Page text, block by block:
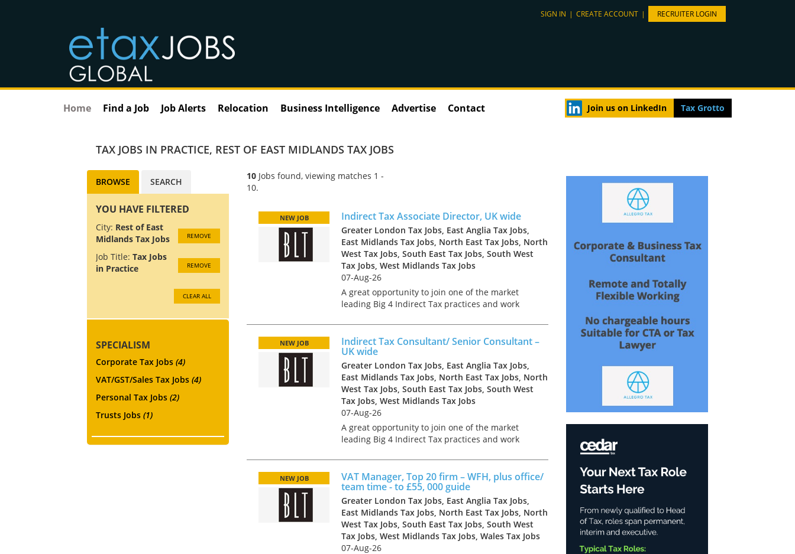
SIGN IN | CREATE ACCOUNT | RECRUITER LOGIN
Home Find a Job Job Alerts Relocation Business Intelligence Advertise Contact Join us on LinkedIn Tax Grotto
TAX JOBS IN PRACTICE, REST OF EAST MIDLANDS TAX JOBS
10 Jobs found, viewing matches 1 -
10.
Indirect Tax Associate Director, UK wide
NEW JOB
Greater London Tax Jobs, East Anglia Tax Jobs,
East Midlands Tax Jobs, North East Tax Jobs, North
West Tax Jobs, South East Tax Jobs, South West
Tax Jobs, West Midlands Tax Jobs
07-Aug-26
A great opportunity to join one of the market
leading Big 4 Indirect Tax practices and work
clients in a range of industries. The business has
grown rapid...
Indirect Tax Consultant/ Senior Consultant –
UK wide
NEW JOB
Greater London Tax Jobs, East Anglia Tax Jobs,
East Midlands Tax Jobs, North East Tax Jobs, North
West Tax Jobs, South East Tax Jobs, South West
Tax Jobs, West Midlands Tax Jobs
07-Aug-26
A great opportunity to join one of the market
leading Big 4 Indirect Tax practices and work
clients in a range of industries. The business has
grown rapid...
VAT Manager, Top 20 firm – WFH, plus office/
team time - to £55, 000 guide
NEW JOB
Greater London Tax Jobs, East Anglia Tax Jobs,
East Midlands Tax Jobs, North East Tax Jobs, North
West Tax Jobs, South East Tax Jobs, South West
Tax Jobs, West Midlands Tax Jobs, Wales Tax Jobs
07-Aug-26
BROWSE SEARCH
YOU HAVE FILTERED
City: Rest of East
Midlands Tax Jobs
REMOVE
Job Title: Tax Jobs
in Practice
REMOVE
CLEAR ALL
SPECIALISM
Corporate Tax Jobs (4)
VAT/GST/Sales Tax Jobs (4)
Personal Tax Jobs (2)
Trusts Jobs (1)